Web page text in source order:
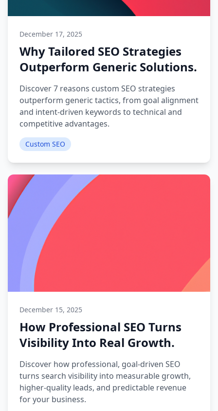
December 17, 2025
Why Tailored SEO Strategies
Outperform Generic Solutions.
Discover 7 reasons custom SEO strategies
outperform generic tactics, from goal alignment
and intent-driven keywords to technical and
competitive advantages.
Custom SEO
December 15, 2025
How Professional SEO Turns
Visibility Into Real Growth.
Discover how professional, goal-driven SEO
turns search visibility into measurable growth,
higher-quality leads, and predictable revenue
for your business.